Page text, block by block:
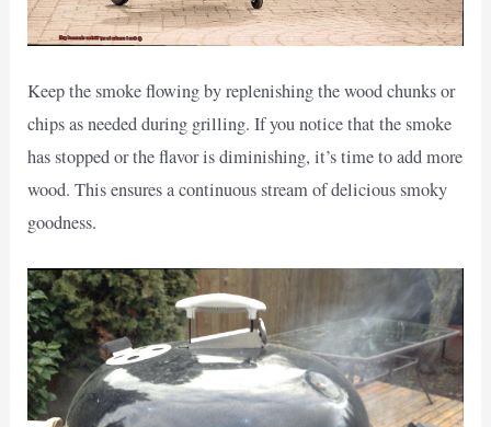
Keep the smoke flowing by replenishing the wood chunks or
chips as needed during grilling. If you notice that the smoke
has stopped or the flavor is diminishing, it’s time to add more
wood. This ensures a continuous stream of delicious smoky
goodness.